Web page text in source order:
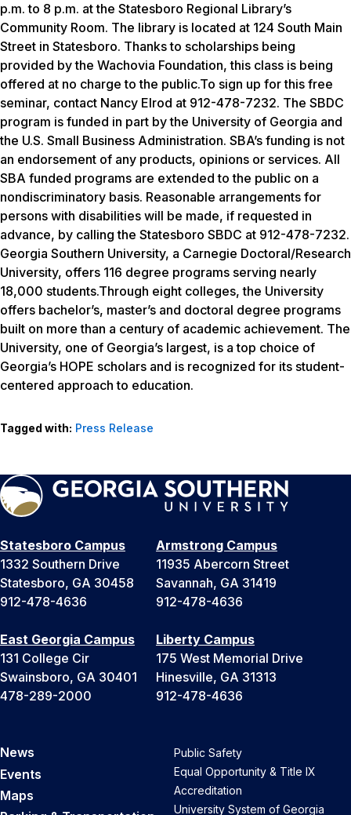
p.m. to 8 p.m. at the Statesboro Regional Library’s
Community Room. The library is located at 124 South Main
Street in Statesboro. Thanks to scholarships being
provided by the Wachovia Foundation, this class is being
offered at no charge to the public.To sign up for this free
seminar, contact Nancy Elrod at 912-478-7232. The SBDC
program is funded in part by the University of Georgia and
the U.S. Small Business Administration. SBA’s funding is not
an endorsement of any products, opinions or services. All
SBA funded programs are extended to the public on a
nondiscriminatory basis. Reasonable arrangements for
persons with disabilities will be made, if requested in
advance, by calling the Statesboro SBDC at 912-478-7232.
Georgia Southern University, a Carnegie Doctoral/Research
University, offers 116 degree programs serving nearly
18,000 students.Through eight colleges, the University
offers bachelor’s, master’s and doctoral degree programs
built on more than a century of academic achievement. The
University, one of Georgia’s largest, is a top choice of
Georgia’s HOPE scholars and is recognized for its student-
centered approach to education.
Tagged with: Press Release
Statesboro Campus
1332 Southern Drive
Statesboro, GA 30458
912-478-4636
Armstrong Campus
11935 Abercorn Street
Savannah, GA 31419
912-478-4636
East Georgia Campus
131 College Cir
Swainsboro, GA 30401
478-289-2000
Liberty Campus
175 West Memorial Drive
Hinesville, GA 31313
912-478-4636
News
Events
Maps
Public Safety
Equal Opportunity & Title IX
Accreditation
University System of Georgia